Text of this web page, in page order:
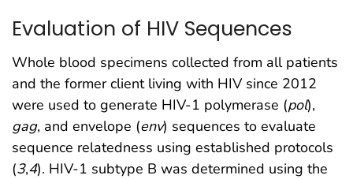
Evaluation of HIV Sequences
Whole blood specimens collected from all patients
and the former client living with HIV since 2012
were used to generate HIV-1 polymerase (pol),
gag, and envelope (env) sequences to evaluate
sequence relatedness using established protocols
(3,4). HIV-1 subtype B was determined using the